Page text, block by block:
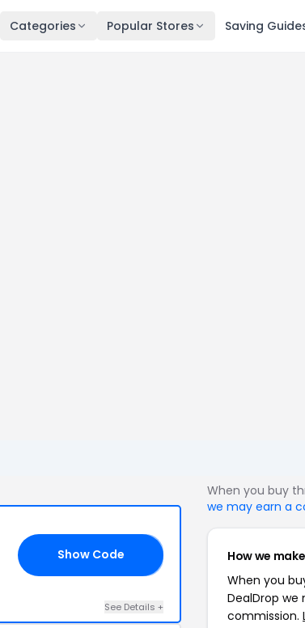
Categories Popular Stores Saving
Show Code
See Details +
When you buy
we may earn a
How we
When you
DealDrop we
commission.